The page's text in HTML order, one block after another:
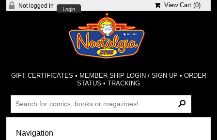
Not logged in
Login
View Cart (0)
GIFT CERTIFICATES • MEMBER-SHIP LOGIN / SIGN-UP • ORDER
STATUS •TRACKING